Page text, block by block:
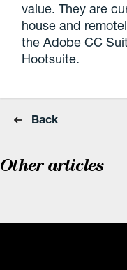
value. They are
house and
the Adobe CC
Hootsuite.
Back
Other articles